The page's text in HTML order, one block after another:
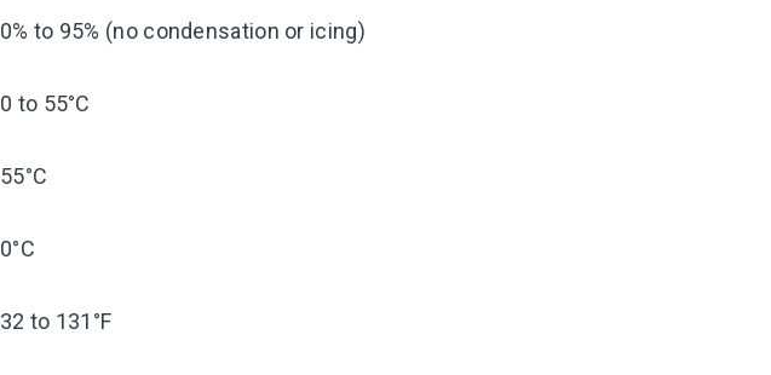
0% to 95% (no condensation or icing)
0 to 55°C
55°C
0°C
32 to 131°F